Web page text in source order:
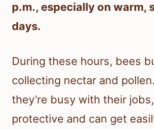
p.m., especially on warm,
days.
During these hours, bees
collecting nectar and
they’re busy with their
protective and can get